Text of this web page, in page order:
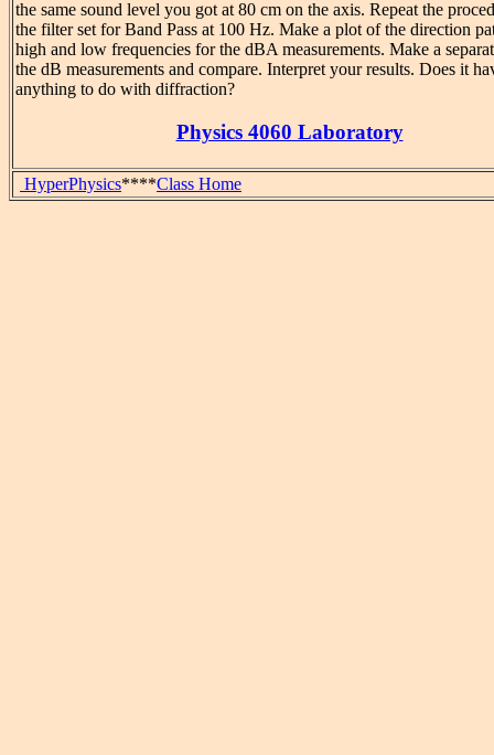
the same sound level you got at 80 cm on the axis. Repeat the
the filter set for Band Pass at 100 Hz. Make a plot of the direction
high and low frequencies for the dBA measurements. Make a
the dB measurements and compare. Interpret your results. Does it
anything to do with diffraction?
Physics 4060 Laboratory
HyperPhysics****Class Home